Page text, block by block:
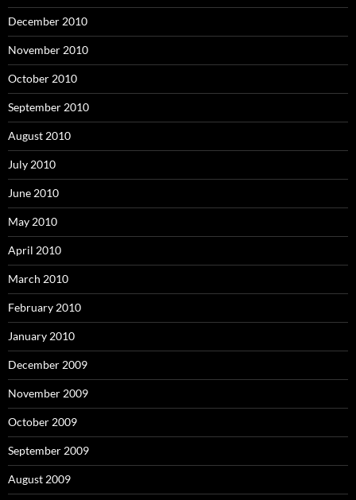
December 2010
November 2010
October 2010
September 2010
August 2010
July 2010
June 2010
May 2010
April 2010
March 2010
February 2010
January 2010
December 2009
November 2009
October 2009
September 2009
August 2009